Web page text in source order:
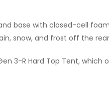
base with closed-cell
snow, and frost off the
3-R Hard Top Tent, which